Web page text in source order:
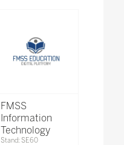
FMSS
Information
Technology
Stand: SE60